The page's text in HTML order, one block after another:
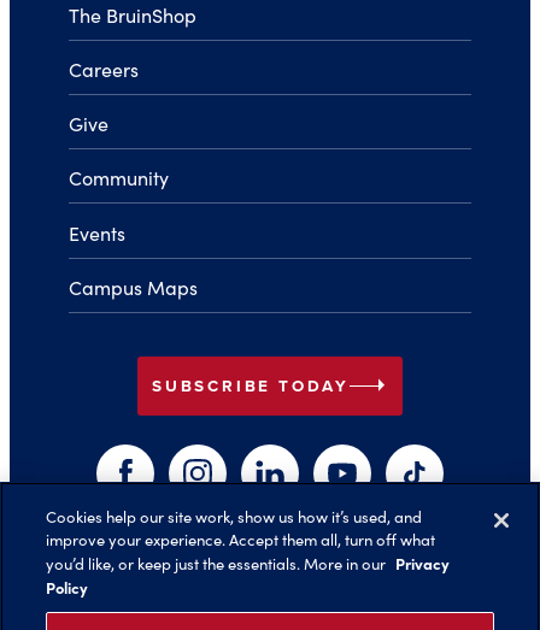
The BruinShop
Careers
Give
Community
Events
Campus Maps
SUBSCRIBE TODAY arrow_right
FacebookInstagramLinkedInYouTubeTikTok
Back to Top arrow_right
Cookies help our site work, show us how it’s used, and
improve your experience. Accept them all, turn off what
you’d like, or keep just the essentials. More in our Privacy
Policy